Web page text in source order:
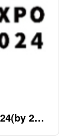
2nd